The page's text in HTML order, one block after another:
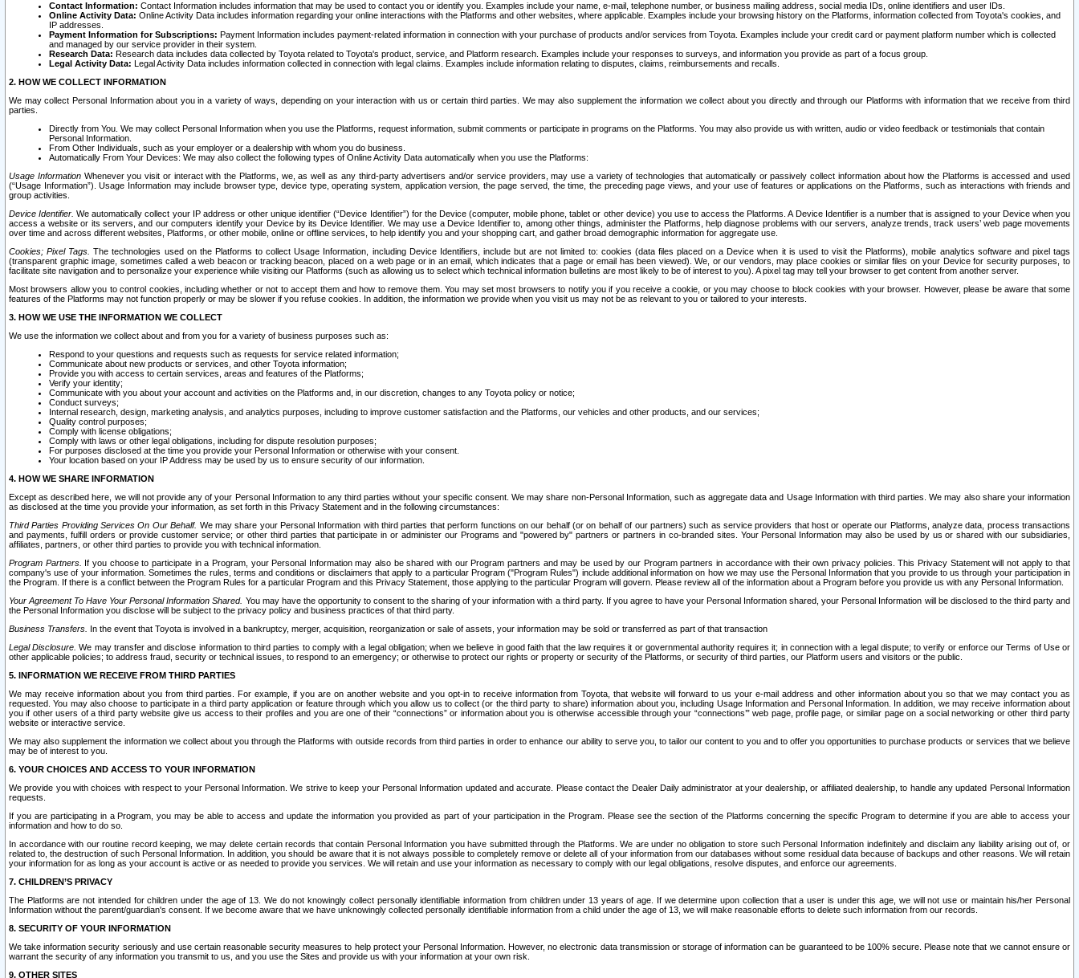
Contact Information: Contact Information includes information that may be used to contact you or identify you. Examples include your name, e-mail, telephone number, or business mailing address, social media IDs, online identifiers and user IDs.
Online Activity Data: Online Activity Data includes information regarding your online interactions with the Platforms and other websites, where applicable. Examples include your browsing history on the Platforms, information collected from Toyota's cookies, and
IP addresses.
Payment Information for Subscriptions: Payment Information includes payment-related information in connection with your purchase of products and/or services from Toyota. Examples include your credit card or payment platform number which is collected
and managed by our service provider in their system.
Research Data: Research data includes data collected by Toyota related to Toyota's product, service, and Platform research. Examples include your responses to surveys, and information you provide as part of a focus group.
Legal Activity Data: Legal Activity Data includes information collected in connection with legal claims. Examples include information relating to disputes, claims, reimbursements and recalls.
2. HOW WE COLLECT INFORMATION
We may collect Personal Information about you in a variety of ways, depending on your interaction with us or certain third parties. We may also supplement the information we collect about you directly and through our Platforms with information that we receive from third
parties.
Directly from You. We may collect Personal Information when you use the Platforms, request information, submit comments or participate in programs on the Platforms. You may also provide us with written, audio or video feedback or testimonials that contain
Personal Information.
From Other Individuals, such as your employer or a dealership with whom you do business.
Automatically From Your Devices: We may also collect the following types of Online Activity Data automatically when you use the Platforms:
Usage InformationWhenever you visit or interact with the Platforms, we, as well as any third-party advertisers and/or service providers, may use a variety of technologies that automatically or passively collect information about how the Platforms is accessed and used
(“Usage Information”). Usage Information may include browser type, device type, operating system, application version, the page served, the time, the preceding page views, and your use of features or applications on the Platforms, such as interactions with friends and
group activities.
Device Identifier. We automatically collect your IP address or other unique identifier (“Device Identifier”) for the Device (computer, mobile phone, tablet or other device) you use to access the Platforms. A Device Identifier is a number that is assigned to your Device when you
access a website or its servers, and our computers identify your Device by its Device Identifier. We may use a Device Identifier to, among other things, administer the Platforms, help diagnose problems with our servers, analyze trends, track users’ web page movements
over time and across different websites, Platforms, or other mobile, online or offline services, to help identify you and your shopping cart, and gather broad demographic information for aggregate use.
Cookies; Pixel Tags. The technologies used on the Platforms to collect Usage Information, including Device Identifiers, include but are not limited to: cookies (data files placed on a Device when it is used to visit the Platforms), mobile analytics software and pixel tags
(transparent graphic image, sometimes called a web beacon or tracking beacon, placed on a web page or in an email, which indicates that a page or email has been viewed). We, or our vendors, may place cookies or similar files on your Device for security purposes, to
facilitate site navigation and to personalize your experience while visiting our Platforms (such as allowing us to select which technical information bulletins are most likely to be of interest to you). A pixel tag may tell your browser to get content from another server.
Most browsers allow you to control cookies, including whether or not to accept them and how to remove them. You may set most browsers to notify you if you receive a cookie, or you may choose to block cookies with your browser. However, please be aware that some
features of the Platforms may not function properly or may be slower if you refuse cookies. In addition, the information we provide when you visit us may not be as relevant to you or tailored to your interests.
3. HOW WE USE THE INFORMATION WE COLLECT
We use the information we collect about and from you for a variety of business purposes such as:
Respond to your questions and requests such as requests for service related information;
Communicate about new products or services, and other Toyota information;
Provide you with access to certain services, areas and features of the Platforms;
Verify your identity;
Communicate with you about your account and activities on the Platforms and, in our discretion, changes to any Toyota policy or notice;
Conduct surveys;
Internal research, design, marketing analysis, and analytics purposes, including to improve customer satisfaction and the Platforms, our vehicles and other products, and our services;
Quality control purposes;
Comply with license obligations;
Comply with laws or other legal obligations, including for dispute resolution purposes;
For purposes disclosed at the time you provide your Personal Information or otherwise with your consent.
Your location based on your IP Address may be used by us to ensure security of our information.
4. HOW WE SHARE INFORMATION
Except as described here, we will not provide any of your Personal Information to any third parties without your specific consent. We may share non-Personal Information, such as aggregate data and Usage Information with third parties. We may also share your information
as disclosed at the time you provide your information, as set forth in this Privacy Statement and in the following circumstances:
Third Parties Providing Services On Our Behalf. We may share your Personal Information with third parties that perform functions on our behalf (or on behalf of our partners) such as service providers that host or operate our Platforms, analyze data, process transactions
and payments, fulfill orders or provide customer service; or other third parties that participate in or administer our Programs and "powered by" partners or partners in co-branded sites. Your Personal Information may also be used by us or shared with our subsidiaries,
affiliates, partners, or other third parties to provide you with technical information.
Program Partners. If you choose to participate in a Program, your Personal Information may also be shared with our Program partners and may be used by our Program partners in accordance with their own privacy policies. This Privacy Statement will not apply to that
company's use of your information. Sometimes the rules, terms and conditions or disclaimers that apply to a particular Program ("Program Rules") include additional information on how we may use the Personal Information that you provide to us through your participation in
the Program. If there is a conflict between the Program Rules for a particular Program and this Privacy Statement, those applying to the particular Program will govern. Please review all of the information about a Program before you provide us with any Personal Information.
Your Agreement To Have Your Personal Information Shared. You may have the opportunity to consent to the sharing of your information with a third party. If you agree to have your Personal Information shared, your Personal Information will be disclosed to the third party and
the Personal Information you disclose will be subject to the privacy policy and business practices of that third party.
Business Transfers. In the event that Toyota is involved in a bankruptcy, merger, acquisition, reorganization or sale of assets, your information may be sold or transferred as part of that transaction
Legal Disclosure. We may transfer and disclose information to third parties to comply with a legal obligation; when we believe in good faith that the law requires it or governmental authority requires it; in connection with a legal dispute; to verify or enforce our Terms of Use or
other applicable policies; to address fraud, security or technical issues, to respond to an emergency; or otherwise to protect our rights or property or security of the Platforms, or security of third parties, our Platform users and visitors or the public.
5. INFORMATION WE RECEIVE FROM THIRD PARTIES
We may receive information about you from third parties. For example, if you are on another website and you opt-in to receive information from Toyota, that website will forward to us your e-mail address and other information about you so that we may contact you as
requested. You may also choose to participate in a third party application or feature through which you allow us to collect (or the third party to share) information about you, including Usage Information and Personal Information. In addition, we may receive information about
you if other users of a third party website give us access to their profiles and you are one of their “connections” or information about you is otherwise accessible through your “connections’” web page, profile page, or similar page on a social networking or other third party
website or interactive service.
We may also supplement the information we collect about you through the Platforms with outside records from third parties in order to enhance our ability to serve you, to tailor our content to you and to offer you opportunities to purchase products or services that we believe
may be of interest to you.
6. YOUR CHOICES AND ACCESS TO YOUR INFORMATION
We provide you with choices with respect to your Personal Information. We strive to keep your Personal Information updated and accurate. Please contact the Dealer Daily administrator at your dealership, or affiliated dealership, to handle any updated Personal Information
requests.
If you are participating in a Program, you may be able to access and update the information you provided as part of your participation in the Program. Please see the section of the Platforms concerning the specific Program to determine if you are able to access your
information and how to do so.
In accordance with our routine record keeping, we may delete certain records that contain Personal Information you have submitted through the Platforms. We are under no obligation to store such Personal Information indefinitely and disclaim any liability arising out of, or
related to, the destruction of such Personal Information. In addition, you should be aware that it is not always possible to completely remove or delete all of your information from our databases without some residual data because of backups and other reasons. We will retain
your information for as long as your account is active or as needed to provide you services. We will retain and use your information as necessary to comply with our legal obligations, resolve disputes, and enforce our agreements.
7. CHILDREN’S PRIVACY
The Platforms are not intended for children under the age of 13. We do not knowingly collect personally identifiable information from children under 13 years of age. If we determine upon collection that a user is under this age, we will not use or maintain his/her Personal
Information without the parent/guardian's consent. If we become aware that we have unknowingly collected personally identifiable information from a child under the age of 13, we will make reasonable efforts to delete such information from our records.
8. SECURITY OF YOUR INFORMATION
We take information security seriously and use certain reasonable security measures to help protect your Personal Information. However, no electronic data transmission or storage of information can be guaranteed to be 100% secure. Please note that we cannot ensure or
warrant the security of any information you transmit to us, and you use the Sites and provide us with your information at your own risk.
9. OTHER SITES